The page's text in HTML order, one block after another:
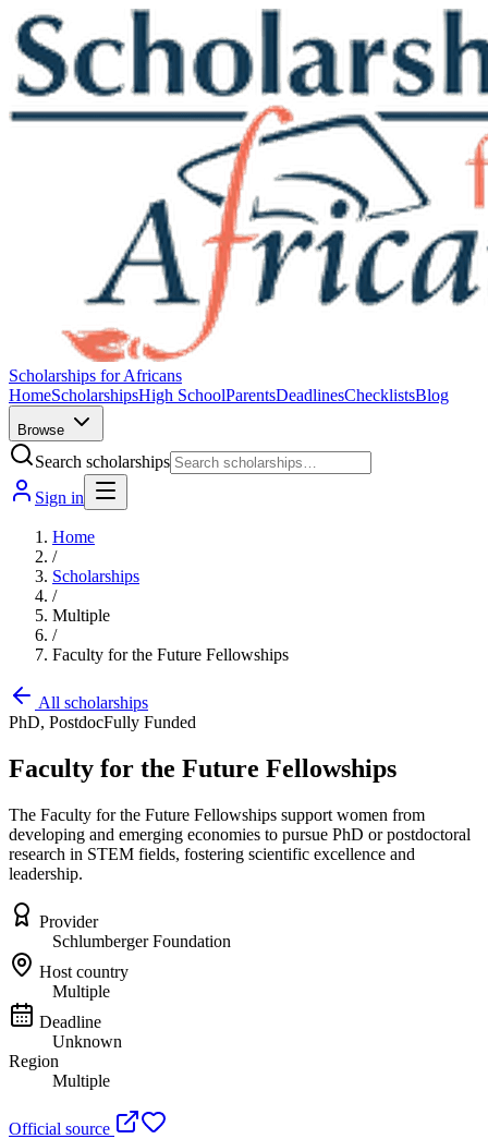
Scholarships for Africans
HomeScholarshipsHigh SchoolParentsDeadlinesChecklistsBlog
Browse
Search scholarships
Sign in
Home
/
Scholarships
/
Multiple
/
Faculty for the Future Fellowships
All scholarships
PhD, PostdocFully Funded
Faculty for the Future Fellowships
The Faculty for the Future Fellowships support women from
developing and emerging economies to pursue PhD or postdoctoral
research in STEM fields, fostering scientific excellence and
leadership.
Provider
Schlumberger Foundation
Host country
Multiple
Deadline
Unknown
Region
Multiple
Official source